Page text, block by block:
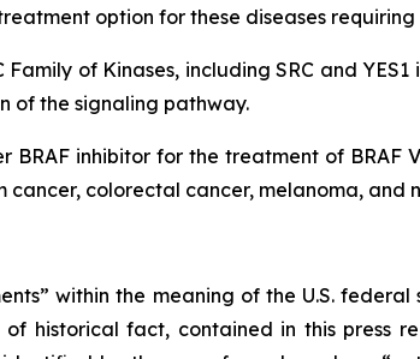
option for these diseases
Family of Kinases, including SRC and
of the signaling pathway.
BRAF inhibitor for the treatment of
colorectal cancer, melanoma, and
within the meaning of the U.S.
historical fact, contained in this press